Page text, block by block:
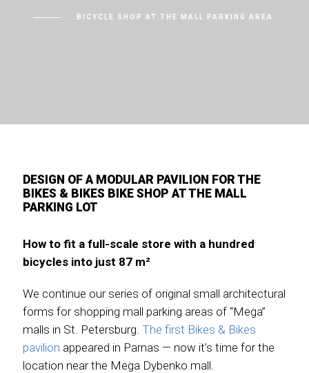
BICYCLE SHOP AT THE MALL PARKING AREA
DESIGN OF A MODULAR PAVILION FOR THE
BIKES & BIKES BIKE SHOP AT THE MALL
PARKING LOT
How to fit a full-scale store with a hundred
bicycles into just 87 m²
We continue our series of original small architectural
forms for shopping mall parking areas of “Mega”
malls in St. Petersburg. The first Bikes & Bikes
pavilion appeared in Parnas — now it’s time for the
location near the Mega Dybenko mall.